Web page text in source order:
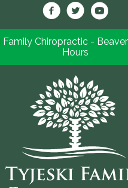
Family Chiropractic -
Hours